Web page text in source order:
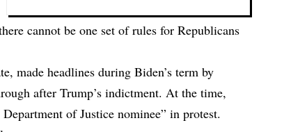
cannot be one set of rules for Republicans
made headlines during Biden’s term by
after Trump’s indictment. At the time,
of Justice nominee” in protest.